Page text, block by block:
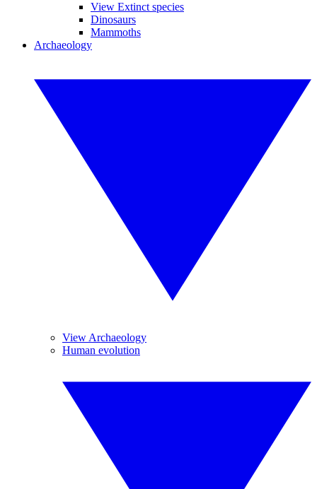
View Extinct species
Dinosaurs
Mammoths
Archaeology
View Archaeology
Human evolution